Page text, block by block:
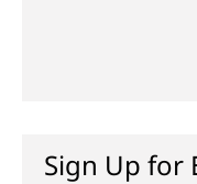
Sign Up for